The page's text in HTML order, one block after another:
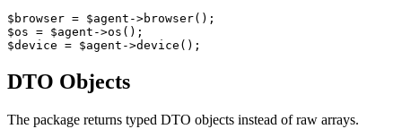
$browser = $agent->browser();
$os = $agent->os();
DTO Objects
The package returns typed DTO objects instead of raw arrays.